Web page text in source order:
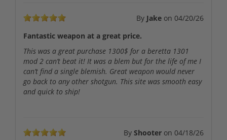
By Jake on 04/20/26
Fantastic weapon at a great price.
This was a great purchase 1300$ for a beretta 1301
mod 2 can’t beat it! It was a blem but for the life of me I
can’t find a single blemish. Great weapon would never
go back to any other shotgun. This site was smooth easy
and quick to ship!
By Shooter on 04/18/26